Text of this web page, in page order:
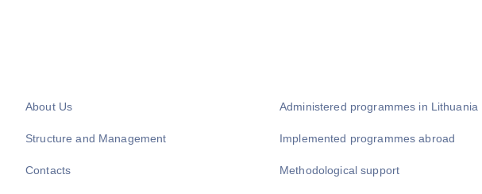
About Us
Structure and Management
Contacts
Administered programmes in Lithuania
Implemented programmes abroad
Methodological support